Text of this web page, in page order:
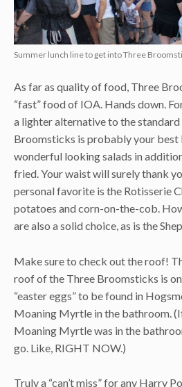
Summer lunch line to get into Three
As far as quality of food, Three
“fast” food of IOA. Hands down.
a lighter alternative to the
Broomsticks is probably your best
wonderful looking salads in
fried. Your waist will surely thank
personal favorite is the Rotisserie
potatoes and corn-on-the-cob.
are also a solid choice, as is the
Make sure to check out the roof!
roof of the Three Broomsticks is
“easter eggs” to be found in
Moaning Myrtle in the bathroom.
Moaning Myrtle was in the
go. Like, RIGHT NOW.)
Truly a “can’t miss” for any Harry